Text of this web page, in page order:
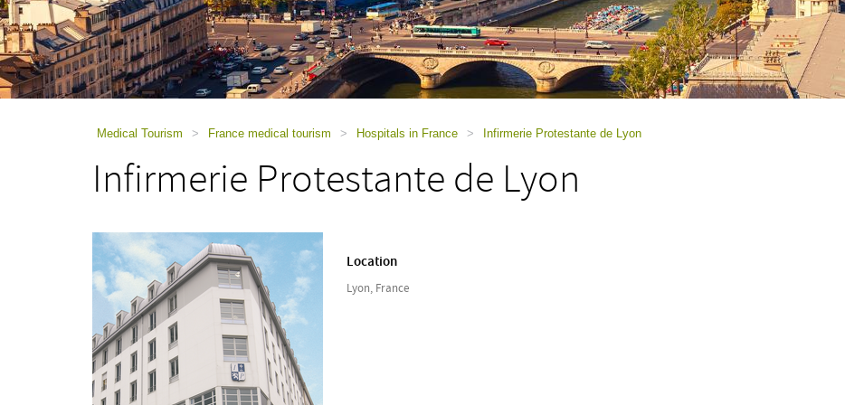
a
screen
reader;
Press
Control-
Medical Tourism > France medical tourism > Hospitals in France > Infirmerie Protestante de Lyon
Infirmerie Protestante de Lyon
Location
Lyon, France